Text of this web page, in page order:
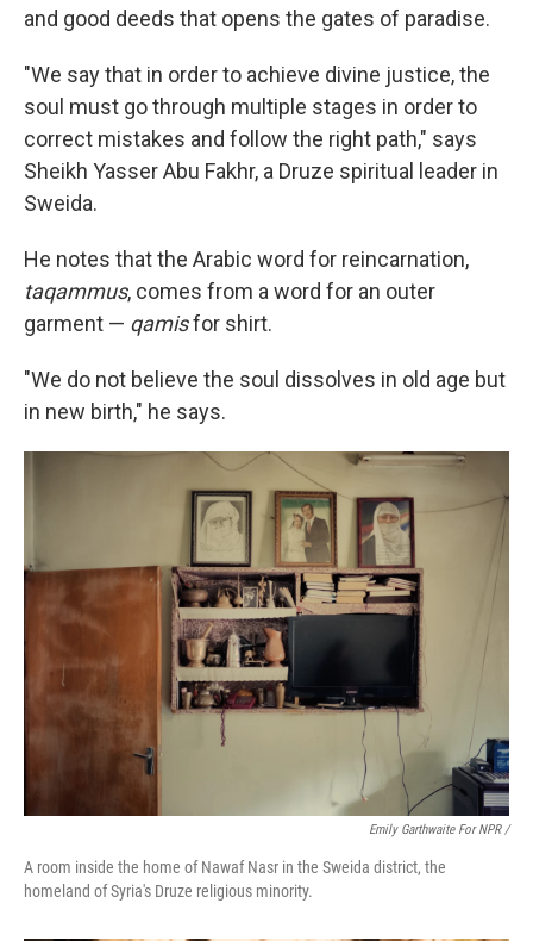
and good deeds that opens the gates of paradise.
"We say that in order to achieve divine justice, the
soul must go through multiple stages in order to
correct mistakes and follow the right path," says
Sheikh Yasser Abu Fakhr, a Druze spiritual leader in
Sweida.
He notes that the Arabic word for reincarnation,
taqammus, comes from a word for an outer
garment — qamisfor shirt.
"We do not believe the soul dissolves in old age but
in new birth," he says.
Emily Garthwaite For NPR /
A room inside the home of Nawaf Nasr in the Sweida district, the
homeland of Syria's Druze religious minority.